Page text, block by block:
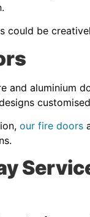
could be
and aluminium
our fire doors